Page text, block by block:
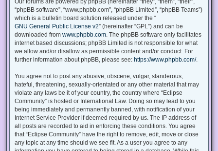
“phpBB software”, “www.phpbb.com”, “phpBB Limited”, “phpBB Teams”)
which is a bulletin board solution released under the “
GNU General Public License v2” (hereinafter “GPL”) and can be
downloaded from www.phpbb.com . The phpBB software only facilitates
internet based discussions; phpBB Limited is not responsible for what
we allow and/or disallow as permissible content and/or conduct. For
further information about phpBB, please see: https://www.phpbb.com/.
You agree not to post any abusive, obscene, vulgar, slanderous,
hateful, threatening, sexually-orientated or any other material that may
violate any laws be it of your country, the country where “Eclipse
Community” is hosted or International Law. Doing so may lead to you
being immediately and permanently banned, with notification of your
Internet Service Provider if deemed required by us. The IP address of
all posts are recorded to aid in enforcing these conditions. You agree
that “Eclipse Community” have the right to remove, edit, move or close
any topic at any time should we see fit. As a user you agree to any